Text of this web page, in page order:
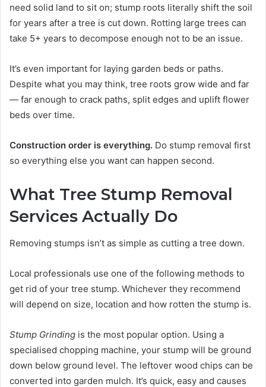
need solid land to sit on; stump roots literally shift the soil
for years after a tree is cut down. Rotting large trees can
take 5+ years to decompose enough not to be an issue.
It’s even important for laying garden beds or paths.
Despite what you may think, tree roots grow wide and far
— far enough to crack paths, split edges and uplift flower
beds over time.
Construction order is everything. Do stump removal first
so everything else you want can happen second.
What Tree Stump Removal
Services Actually Do
Removing stumps isn’t as simple as cutting a tree down.
Local professionals use one of the following methods to
get rid of your tree stump. Whichever they recommend
will depend on size, location and how rotten the stump is.
Stump Grinding is the most popular option. Using a
specialised chopping machine, your stump will be ground
down below ground level. The leftover wood chips can be
converted into garden mulch. It’s quick, easy and causes